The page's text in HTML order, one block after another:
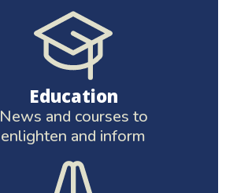
Education
News and courses to
enlighten and inform